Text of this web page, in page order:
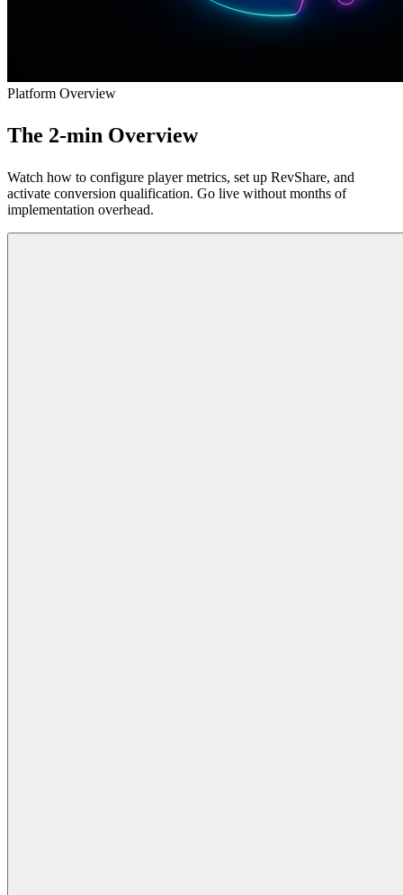
Platform Overview
The 2-min Overview
Watch how to configure player metrics, set up RevShare, and
activate conversion qualification. Go live without months of
implementation overhead.